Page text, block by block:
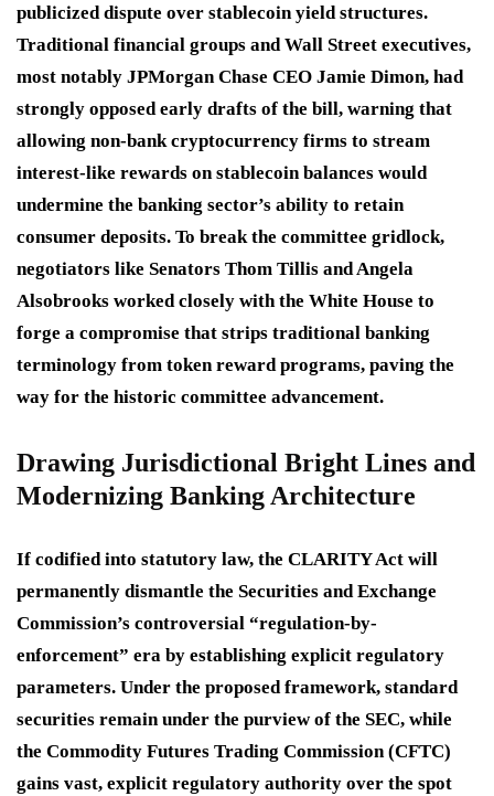
publicized dispute over stablecoin yield structures.
Traditional financial groups and Wall Street executives,
most notably JPMorgan Chase CEO Jamie Dimon, had
strongly opposed early drafts of the bill, warning that
allowing non-bank cryptocurrency firms to stream
interest-like rewards on stablecoin balances would
undermine the banking sector’s ability to retain
consumer deposits. To break the committee gridlock,
negotiators like Senators Thom Tillis and Angela
Alsobrooks worked closely with the White House to
forge a compromise that strips traditional banking
terminology from token reward programs, paving the
way for the historic committee advancement.
Drawing Jurisdictional Bright Lines and
Modernizing Banking Architecture
If codified into statutory law, the CLARITY Act will
permanently dismantle the Securities and Exchange
Commission’s controversial “regulation-by-
enforcement” era by establishing explicit regulatory
parameters. Under the proposed framework, standard
securities remain under the purview of the SEC, while
the Commodity Futures Trading Commission (CFTC)
gains vast, explicit regulatory authority over the spot